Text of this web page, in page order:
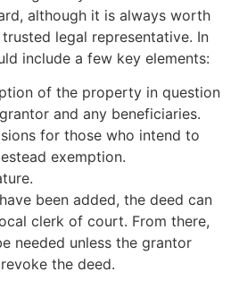
although it is always worth
legal representative. In
include a few key elements:
of the property in question
and any beneficiaries.
for those who intend to
exemption.
been added, the deed can
clerk of court. From there,
needed unless the grantor
the deed.